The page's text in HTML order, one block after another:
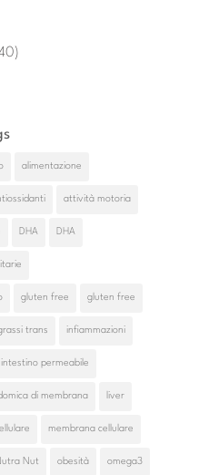
alimentazione
attività motoria
DHA DHA
gluten free gluten free
trans infiammazioni
intestino permeabile
di membrana liver
membrana cellulare
Nut obesità omega3